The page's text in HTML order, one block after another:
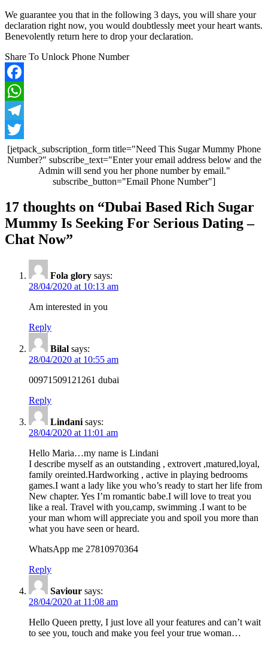
We guarantee you that in the following 3 days, you will share your
declaration right now, you would doubtlessly meet your heart wants.
Benevolently return here to drop your declaration.
Share To Unlock Phone Number
Facebook
WhatsApp
Telegram
Twitter
[jetpack_subscription_form title="Need This Sugar Mummy Phone
Number?" subscribe_text="Enter your email address below and the
Admin will send you her phone number by email."
subscribe_button="Email Phone Number"]
Post
navigation
17 thoughts on “Dubai Based Rich Sugar
Mummy Is Seeking For Serious Dating –
Chat Now”
Fola glory says:
28/04/2020 at 10:13 am
Am interested in you
Reply
Bilal says:
28/04/2020 at 10:55 am
00971509121261 dubai
Reply
Lindani says:
28/04/2020 at 11:01 am
Hello Maria…my name is Lindani
I describe myself as an outstanding , extrovert ,matured,loyal,
family oreinted.Hardworking , active in playing bedrooms
games.I want a lady like you who’s ready to start her life from
New chapter. Yes I’m romantic babe.I will love to treat you
like a real. Travel with you,camp, swimming .I want to be
your man whom will appreciate you and spoil you more than
what you have seen or heard.
WhatsApp me 27810970364
Reply
Saviour says:
28/04/2020 at 11:08 am
Hello Queen pretty, I just love all your features and can’t wait
to see you, touch and make you feel your true woman…